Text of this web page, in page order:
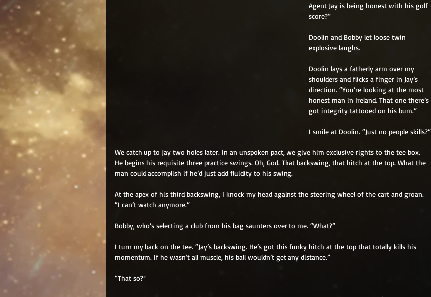
Agent Jay is being honest with his golf
score?”
Doolin and Bobby let loose twin
explosive laughs.
Doolin lays a fatherly arm over my
shoulders and flicks a finger in Jay’s
direction. “You’re looking at the most
honest man in Ireland. That one there’s
got integrity tattooed on his bum.”
I smile at Doolin. “Just no people skills?”
We catch up to Jay two holes later. In an unspoken pact, we give him exclusive rights to the tee box.
He begins his requisite three practice swings. Oh, God. That backswing, that hitch at the top. What the
man could accomplish if he’d just add fluidity to his swing.
At the apex of his third backswing, I knock my head against the steering wheel of the cart and groan.
“I can’t watch anymore.”
Bobby, who’s selecting a club from his bag saunters over to me. “What?”
I turn my back on the tee. “Jay’s backswing. He’s got this funky hitch at the top that totally kills his
momentum. If he wasn’t all muscle, his ball wouldn’t get any distance.”
“That so?”